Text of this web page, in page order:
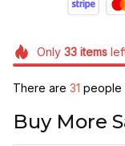
Only 33items
There are 31 people
Buy More